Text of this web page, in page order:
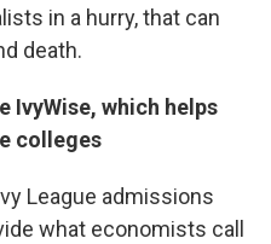
in a hurry, that can
death.
IvyWise, which helps
colleges
League admissions
what economists call